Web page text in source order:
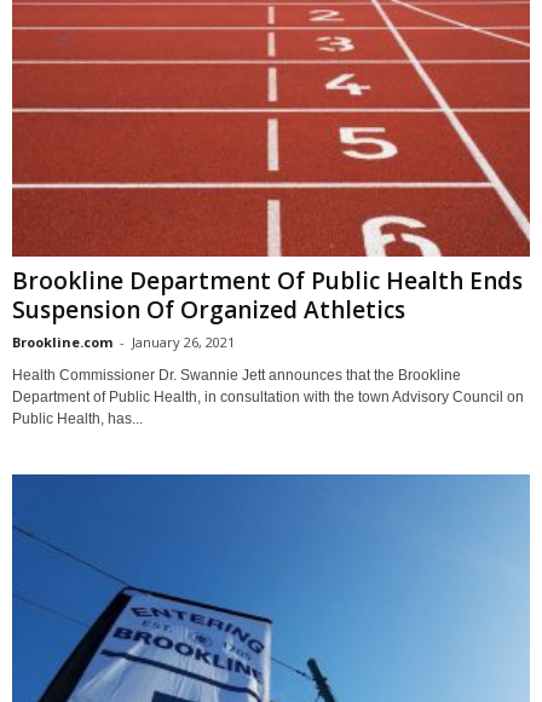
Brookline Department Of Public Health Ends
Suspension Of Organized Athletics
Brookline.com - January 26, 2021
Health Commissioner Dr. Swannie Jett announces that the Brookline
Department of Public Health, in consultation with the town Advisory Council on
Public Health, has...